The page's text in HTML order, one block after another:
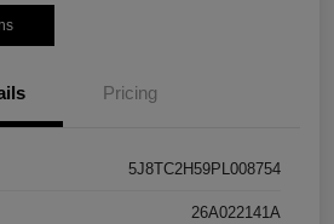
Pricing
5J8TC2H59PL008754
26A022141A